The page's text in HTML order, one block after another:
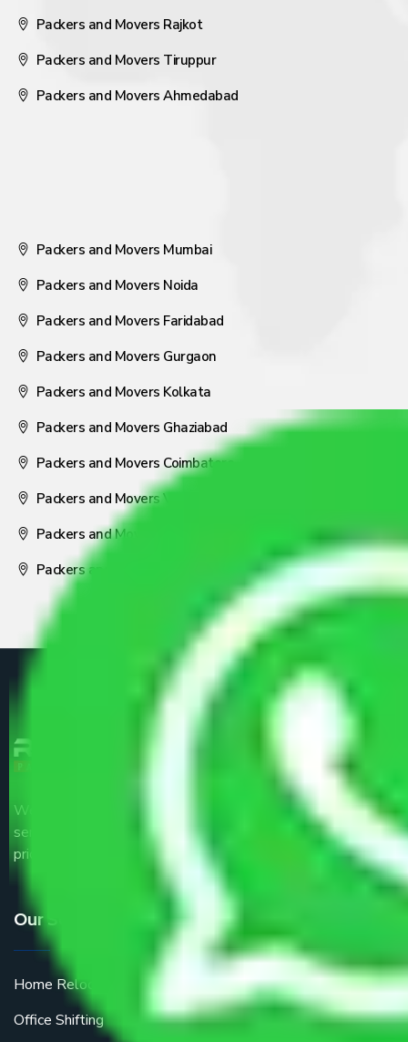
Packers and Movers Rajkot
Packers and Movers Tiruppur
Packers and Movers Ahmedabad
Packers and Movers Mumbai
Packers and Movers Noida
Packers and Movers Faridabad
Packers and Movers Gurgaon
Packers and Movers Kolkata
Packers and Movers Ghaziabad
Packers and Movers Coimbatore
Packers and Movers Visakhapatnam
Packers and Movers Nagpur
Packers and Movers Pune
We are the part of logistic, transportation and warehousing
service providers all around the country at an affordable
price.
Our Services
Home Relocation
Office Shifting